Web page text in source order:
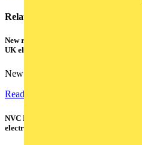
Related contents
New research shows a concerning scale
UK electricians
New industry research has revealed
Read more
NVC Lighting launches RANGER: The
electrical contractors